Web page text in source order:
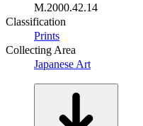
M.2000.42.14
Classification
Prints
Collecting Area
Japanese Art